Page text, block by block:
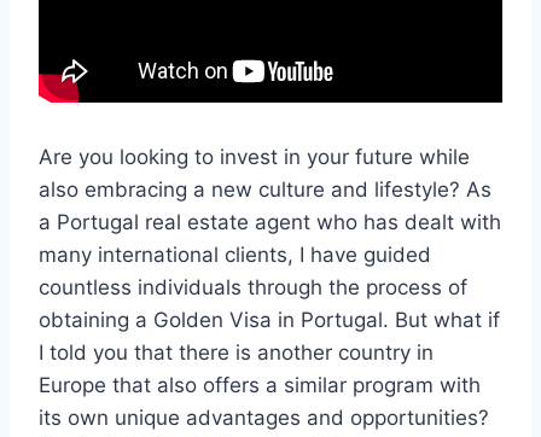
Are you looking to invest in your future while
also embracing a new culture and lifestyle? As
a Portugal real estate agent who has dealt with
many international clients, I have guided
countless individuals through the process of
obtaining a Golden Visa in Portugal. But what if
I told you that there is another country in
Europe that also offers a similar program with
its own unique advantages and opportunities?